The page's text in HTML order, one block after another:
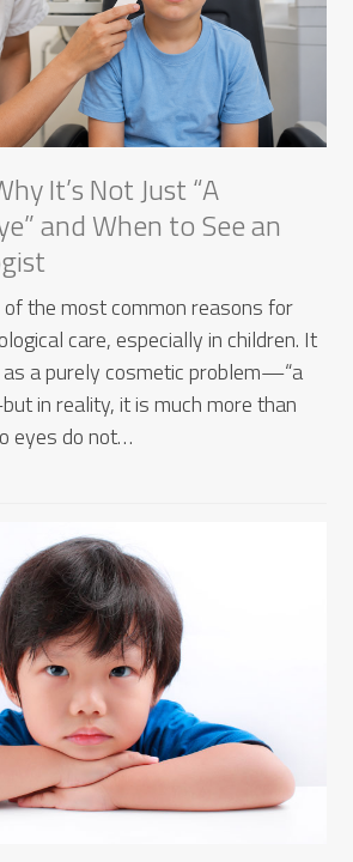
It’s Not Just “A
and When to See an
the most common reasons for
care, especially in children. It
a purely cosmetic problem—“a
in reality, it is much more than
eyes do not…